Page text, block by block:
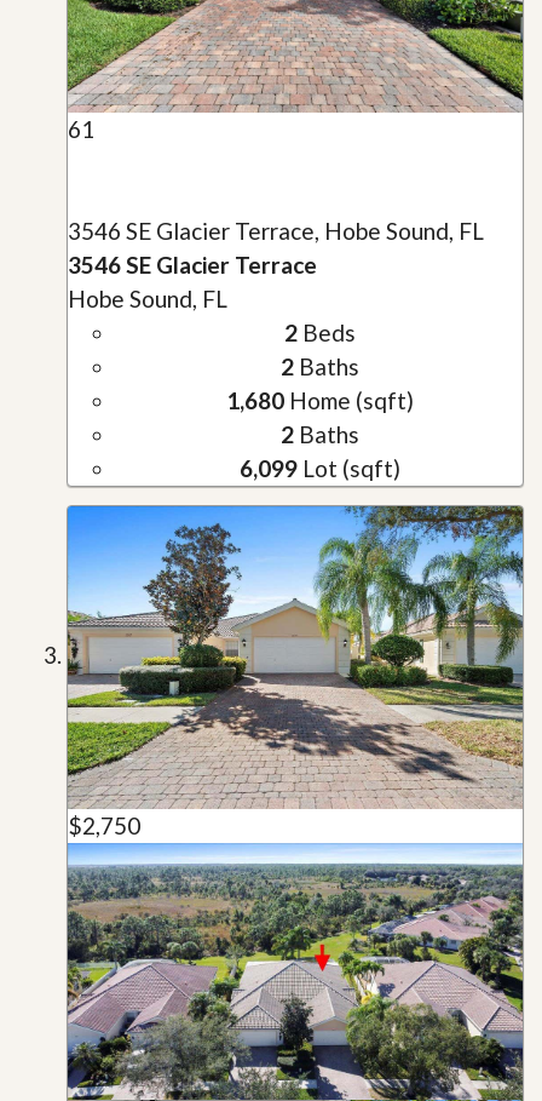
61
3546 SE Glacier Terrace, Hobe Sound, FL
3546 SE Glacier Terrace
Hobe Sound, FL
2Beds
2Baths
1,680Home (sqft)
2Baths
6,099Lot (sqft)
$2,750